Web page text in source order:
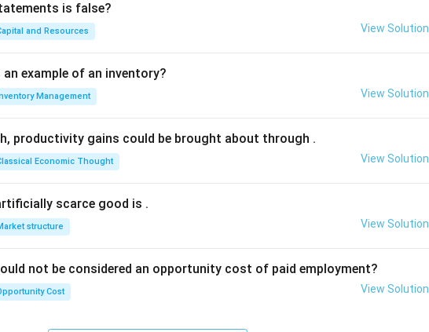
is false?
and Resources View Solution
example of an inventory?
Management View Solution
productivity gains could be brought about through .
Economic Thought View Solution
scarce good is .
structure View Solution
not be considered an opportunity cost of paid employment?
Cost View Solution